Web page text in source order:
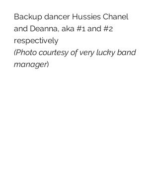
Backup dancer Hussies Chanel
and Deanna, aka #1 and #2
respectively
(Photo courtesy of very lucky band
manager)